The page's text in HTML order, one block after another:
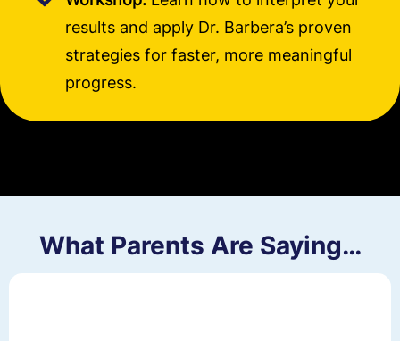
results and apply Dr. Barbera’s proven
strategies for faster, more meaningful
progress.
What Parents Are Saying…